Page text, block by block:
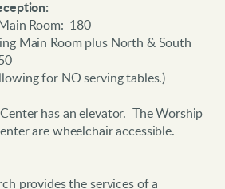
Room: 180
Main Room plus North & South
for NO serving tables.)
has an elevator. The Worship
are wheelchair accessible.
provides the services of a